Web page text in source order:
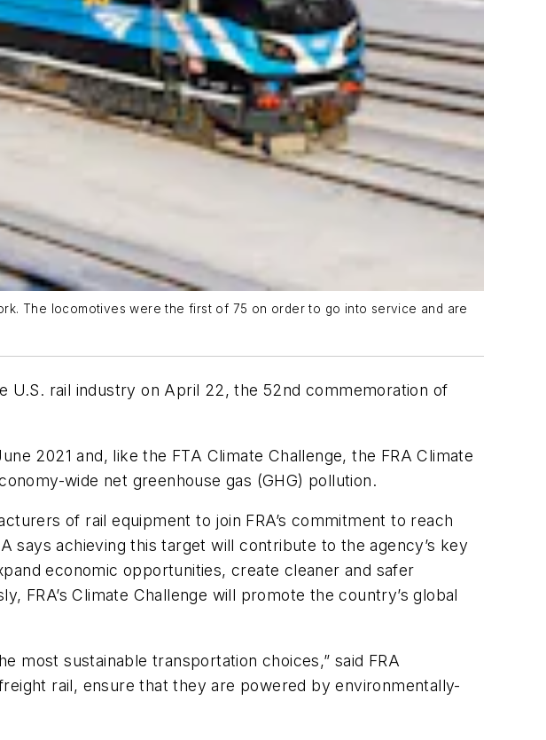
The locomotives were the first of 75 on order to go into service and are
U.S. rail industry on April 22, the 52nd commemoration of
2021 and, like the FTA Climate Challenge, the FRA Climate
wide net greenhouse gas (GHG) pollution.
of rail equipment to join FRA’s commitment to reach
says achieving this target will contribute to the agency’s key
economic opportunities, create cleaner and safer
FRA’s Climate Challenge will promote the country’s global
most sustainable transportation choices,” said FRA
rail, ensure that they are powered by environmentally-